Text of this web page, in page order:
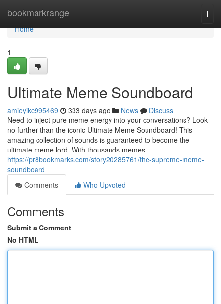
bookmarkrange
Home
Home
1
Ultimate Meme Soundboard
amieyikc995469 333 days ago News
Discuss
Need to inject pure meme energy into your conversations? Look
no further than the iconic Ultimate Meme Soundboard! This
amazing collection of sounds is guaranteed to become the
ultimate meme lord. With thousands memes
https://pr8bookmarks.com/story20285761/the-supreme-meme-
soundboard
Comments
Who Upvoted
Comments
Submit a Comment
No HTML